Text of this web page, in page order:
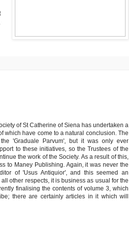
of St Catherine of Siena has undertaken a
which have come to a natural conclusion. The
'Graduale Parvum', but it was only ever
to these initiatives, so the Trustees of the
the work of the Society. As a result of this,
to Maney Publishing. Again, it was never the
of 'Usus Antiquior', and this seemed an
other respects, it is business as usual for the
finalising the contents of volume 3, which
there are certainly articles in it which will